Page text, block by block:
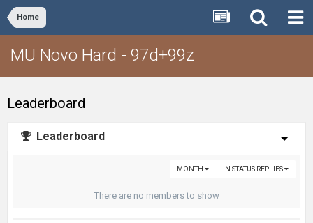
Home
MU Novo Hard - 97d+99z
Leaderboard
Leaderboard
IN STATUS REPLIES
MONTH
There are no members to show